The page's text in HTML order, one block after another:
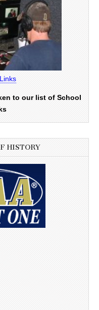
to our list of School
HISTORY